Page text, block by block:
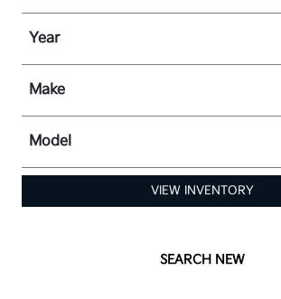
Year
Make
Model
VIEW INVENTORY
SEARCH NEW